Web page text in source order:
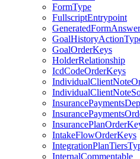
FormType
FullscriptEntrypoint
GoalOrderKeys
HolderRelationship
IcdCodeOrderKeys
IntakeFlowOrderKeys
InternalCommentable